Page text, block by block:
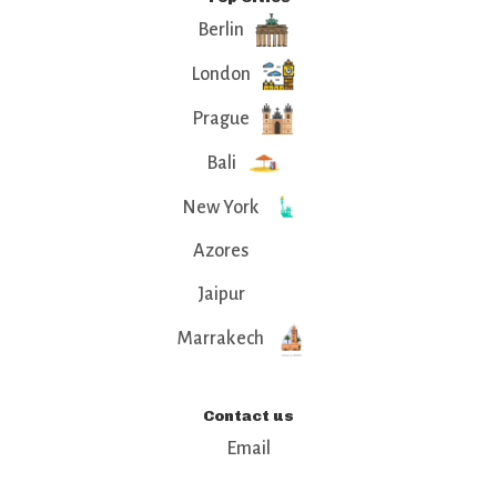
Berlin
London
Prague
Bali
New York
Azores
Jaipur
Marrakech
Contact us
Email